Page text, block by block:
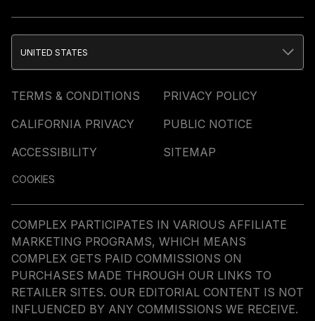
TERMS & CONDITIONS
PRIVACY POLICY
CALIFORNIA PRIVACY
PUBLIC NOTICE
ACCESSIBILITY
SITEMAP
COOKIES
UNITED STATES
COMPLEX PARTICIPATES IN VARIOUS AFFILIATE
MARKETING PROGRAMS, WHICH MEANS
COMPLEX GETS PAID COMMISSIONS ON
PURCHASES MADE THROUGH OUR LINKS TO
RETAILER SITES. OUR EDITORIAL CONTENT IS NOT
INFLUENCED BY ANY COMMISSIONS WE RECEIVE.